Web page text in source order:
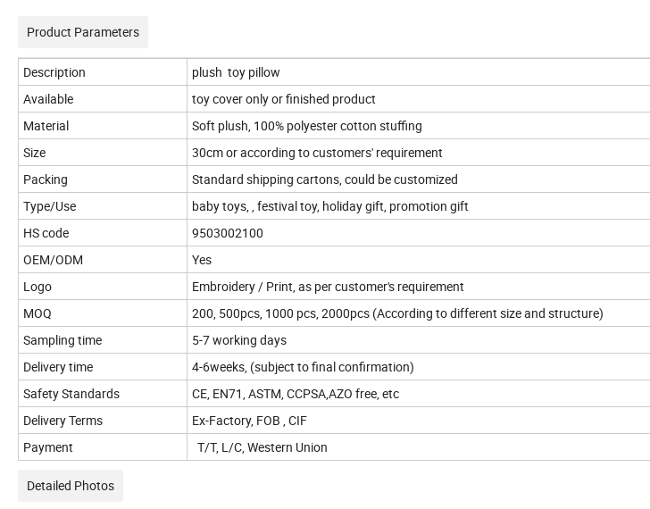
Product Parameters
Description
plush toy pillow
Available
toy cover only or finished product
Material
Soft plush, 100% polyester cotton stuffing
Size
30cm or according to customers' requirement
Packing
Standard shipping cartons, could be customized
Type/Use
baby toys, , festival toy, holiday gift, promotion gift
HS code
9503002100
OEM/ODM
Yes
Logo
Embroidery / Print, as per customer's requirement
MOQ
200, 500pcs, 1000 pcs, 2000pcs (According to different size and structure)
Sampling time
5-7 working days
Delivery time
4-6weeks, (subject to final confirmation)
Safety Standards
CE, EN71, ASTM, CCPSA,AZO free, etc
Delivery Terms
Ex-Factory, FOB , CIF
Payment
T/T, L/C, Western Union
Detailed Photos